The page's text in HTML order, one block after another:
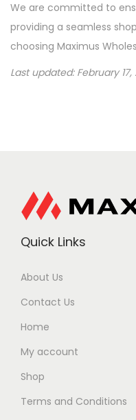
We are committed to
providing a seamless
choosing Maximus
Last updated: February 17,
Quick Links
About Us
Contact Us
Home
My account
Shop
Terms and Conditions